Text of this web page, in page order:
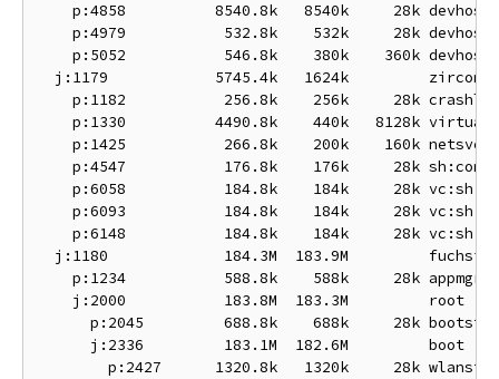
p:4858          8540.8k   8540k     28k
p:4979           532.8k    532k     28k
p:5052           546.8k    380k    360k
j:1179            5745.4k   1624k         zircon-
p:1182           256.8k    256k     28k
p:1330          4490.8k    440k   8128k
    p:1425           266.8k    200k    160k netsvc
p:4547           176.8k    176k     28k
    p:6058           184.8k    184k     28k vc:sh
    p:6093           184.8k    184k     28k vc:sh
    p:6148           184.8k    184k     28k vc:sh
  j:1180             184.3M  183.9M         fuchsia
    p:1234           588.8k    588k     28k appmgr
    j:2000           183.8M  183.3M         root
p:2045         688.8k    688k     28k
      j:2336         183.1M  182.6M         boot
p:2427      1320.8k   1320k     28k